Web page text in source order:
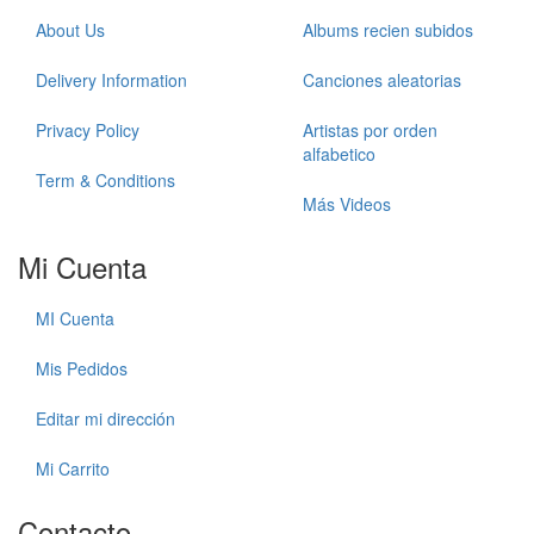
About Us
Delivery Information
Privacy Policy
Term & Conditions
Albums recien subidos
Canciones aleatorias
Artistas por orden
alfabetico
Más Videos
Mi Cuenta
MI Cuenta
Mis Pedidos
Editar mi dirección
Mi Carrito